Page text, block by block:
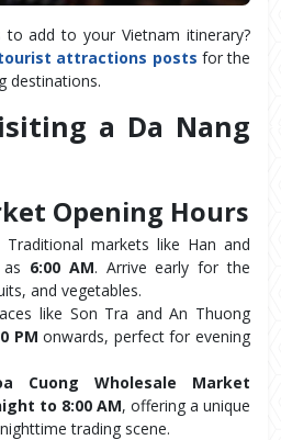
add to your Vietnam itinerary?
attractions posts for the
destinations.
a Da Nang
Opening Hours
Traditional markets like Han and
6:00 AM. Arrive early for the
and vegetables.
like Son Tra and An Thuong
PM onwards, perfect for evening
Cuong Wholesale Market
to 8:00 AM, offering a unique
trading scene.